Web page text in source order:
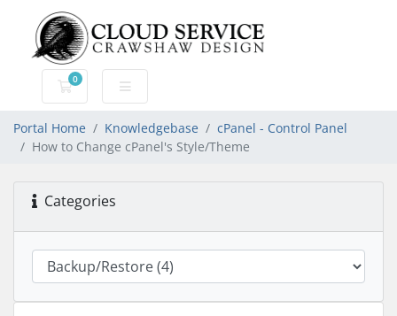
0
Shopping Cart
Portal Home Knowledgebase
cPanel - Control Panel
How to Change cPanel's Style/Theme
Categories